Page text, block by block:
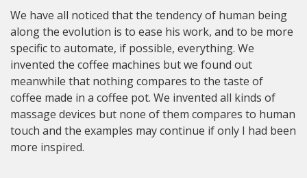
We have all noticed that the tendency of human being
along the evolution is to ease his work, and to be more
specific to automate, if possible, everything. We
invented the coffee machines but we found out
meanwhile that nothing compares to the taste of
coffee made in a coffee pot. We invented all kinds of
massage devices but none of them compares to human
touch and the examples may continue if only I had been
more inspired.